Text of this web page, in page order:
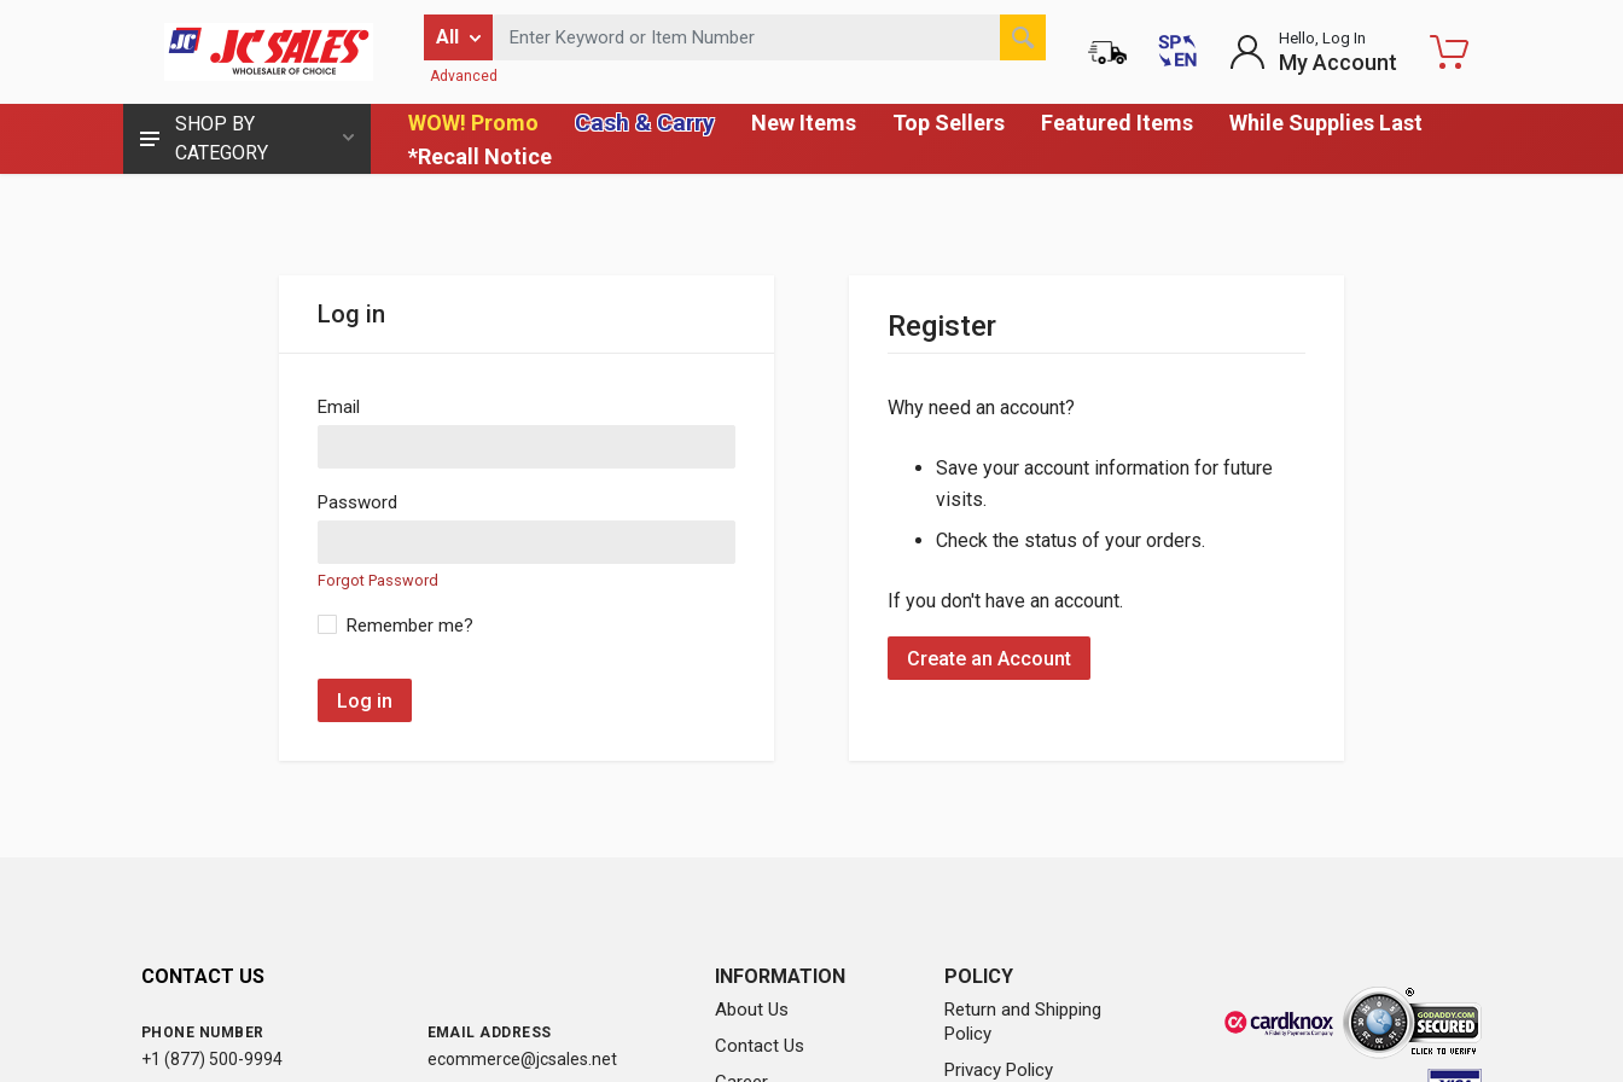
SHOP BY
CATEGORY
WOW! Promo Cash & Carry New Items Top Sellers Featured Items
While Supplies Last
*Recall Notice
All
Enter Keyword or Item Number
Advanced
Hello, Log In
My Account
Log in
Email
Password
Forgot Password
Remember me?
Log in
Register
Why need an account?
Save your account information for future
visits.
Check the status of your orders.
If you don't have an account.
Create an Account
CONTACT US
PHONE NUMBER
+1 (877) 500-9994
EMAIL ADDRESS
ecommerce@jcsales.net
INFORMATION
About Us
Contact Us
POLICY
Return and Shipping
Policy
Privacy Policy